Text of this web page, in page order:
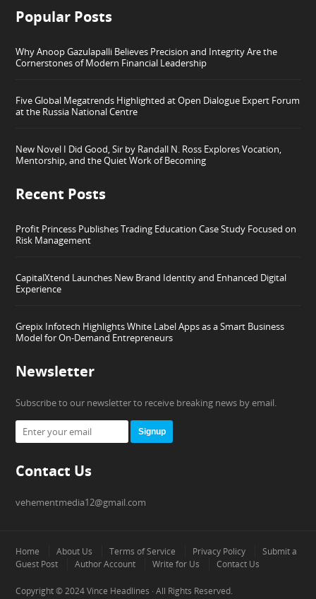
Popular Posts
Why Anoop Gazulapalli Believes Precision and Integrity Are the
Cornerstones of Modern Financial Leadership
Five Global Megatrends Highlighted at Open Dialogue Expert Forum
at the Russia National Centre
New Novel I Did Good, Sir by Randall N. Ross Explores Vocation,
Mentorship, and the Quiet Work of Becoming
Recent Posts
Profit Princess Publishes Trading Education Case Study Focused on
Risk Management
CapitalXtend Launches New Brand Identity and Enhanced Digital
Experience
Grepix Infotech Highlights White Label Apps as a Smart Business
Model for On-Demand Entrepreneurs
Newsletter
Subscribe to our newsletter to receive breaking news by email.
Signup
Contact Us
vehementmedia12@gmail.com
Home About Us Terms of Service Privacy Policy
Submit a
Guest Post
Author Account Write for Us Contact Us
Copyright © 2024Vince Headlines · All Rights Reserved.